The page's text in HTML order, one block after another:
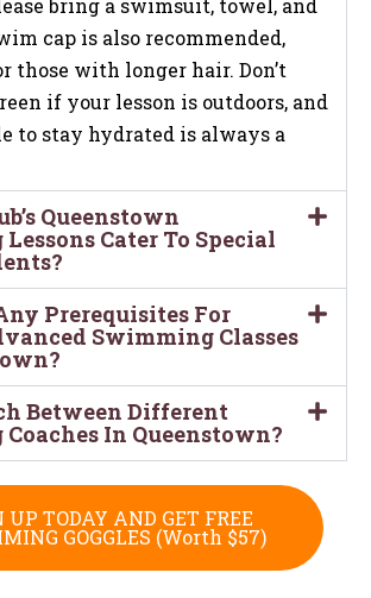
bring a swimsuit, towel, and
cap is also recommended,
those with longer hair. Don’t
if your lesson is outdoors, and
to stay hydrated is always a
Queenstown
Cater To Special
Prerequisites For
Swimming Classes
Between Different
In Queenstown?
UP TODAY AND GET FREE
GOGGLES (Worth $57)